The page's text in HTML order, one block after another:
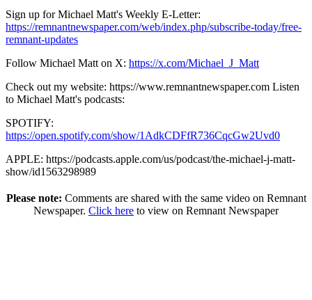
Sign up for Michael Matt's Weekly E-Letter:
https://remnantnewspaper.com/web/index.php/subscribe-today/free-
remnant-updates
Follow Michael Matt on X: https://x.com/Michael_J_Matt
Check out my website: https://www.remnantnewspaper.com Listen
to Michael Matt's podcasts:
SPOTIFY:
https://open.spotify.com/show/1AdkCDFfR736CqcGw2Uvd0
APPLE: https://podcasts.apple.com/us/podcast/the-michael-j-matt-
show/id1563298989
Please note: Comments are shared with the same video on Remnant
Newspaper. Click here to view on Remnant Newspaper